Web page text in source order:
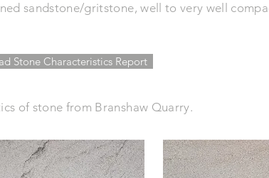
sandstone/gritstone, well to very well
of stone from Branshaw Quarry.
Stone Characteristics Report